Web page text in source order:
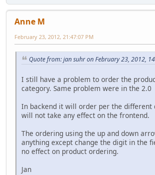
Anne M
February 23, 2012, 21:47:07 PM
Quote from: jan suhr on February 23, 2012,
I still have a problem to order the
category. Same problem were in the 2.0
In backend it will order per the different
will not take any effect on the frontend.
The ordering using the up and down
anything except change the digit in the
no effect on product ordering.
Jan